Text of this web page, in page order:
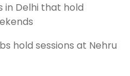
in Delhi that hold
hold sessions at Nehru